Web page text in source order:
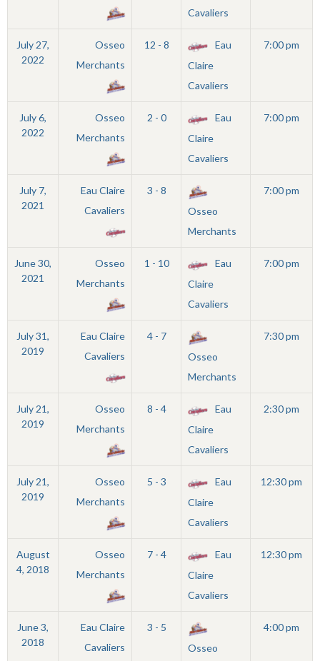
Cavaliers
July 27,
2022
Osseo
Merchants
12 - 8
Eau
Claire
Cavaliers
7:00 pm
July 6,
2022
Osseo
Merchants
2 - 0
Eau
Claire
Cavaliers
7:00 pm
July 7,
2021
Eau Claire
Cavaliers
3 - 8
Osseo
Merchants
7:00 pm
June 30,
2021
Osseo
Merchants
1 - 10
Eau
Claire
Cavaliers
7:00 pm
July 31,
2019
Eau Claire
Cavaliers
4 - 7
Osseo
Merchants
7:30 pm
July 21,
2019
Osseo
Merchants
8 - 4
Eau
Claire
Cavaliers
2:30 pm
July 21,
2019
Osseo
Merchants
5 - 3
Eau
Claire
Cavaliers
12:30 pm
August
4, 2018
Osseo
Merchants
7 - 4
Eau
Claire
Cavaliers
12:30 pm
June 3,
2018
Eau Claire
Cavaliers
3 - 5
Osseo
4:00 pm